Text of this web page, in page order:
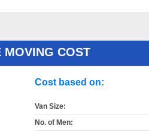
MOVING COST
Cost based on:
Van Size:
No. of Men: